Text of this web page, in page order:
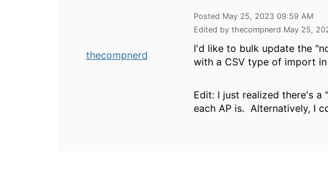
thecompnerd
Posted May 25, 2023 09:59 AM
Edited by thecompnerd May 25,
I'd like to bulk update the
with a CSV type of import
Edit: I just realized there's
each AP is. Alternatively, I